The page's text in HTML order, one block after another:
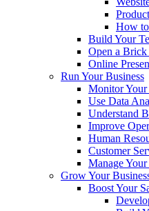
How
Build Your
Open a
Online
Run Your Business
Monitor Your
Use Data
Understand
Improve
Human
Customer
Manage
Grow Your
Boost Your